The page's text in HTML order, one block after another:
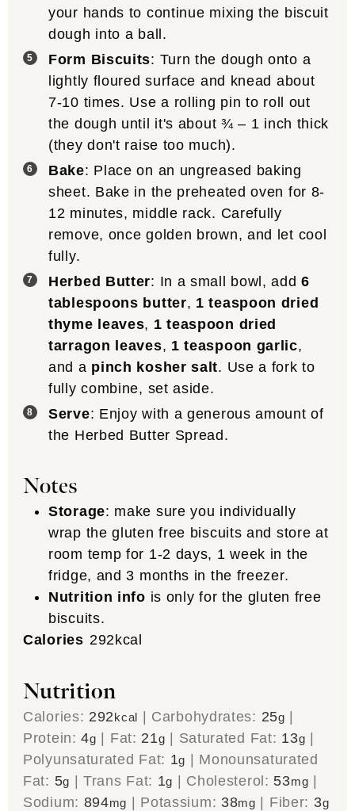
your hands to continue mixing the biscuit
dough into a ball.
Form Biscuits: Turn the dough onto a
lightly floured surface and knead about
7-10 times. Use a rolling pin to roll out
the dough until it's about ¾ – 1 inch thick
(they don't raise too much).
Bake: Place on an ungreased baking
sheet. Bake in the preheated oven for 8-
12 minutes, middle rack. Carefully
remove, once golden brown, and let cool
fully.
Herbed Butter: In a small bowl, add6
tablespoons butter, 1 teaspoon dried
thyme leaves, 1 teaspoon dried
tarragon leaves, 1 teaspoon garlic,
and a pinch kosher salt. Use a fork to
fully combine, set aside.
Serve: Enjoy with a generous amount of
the Herbed Butter Spread.
Notes
Storage: make sure you individually
wrap the gluten free biscuits and store at
room temp for 1-2 days, 1 week in the
fridge, and 3 months in the freezer.
Nutrition info is only for the gluten free
biscuits.
Calories 292kcal
Nutrition
Calories: 292kcal | Carbohydrates: 25g |
Protein:4g | Fat: 21g | Saturated Fat: 13g |
Polyunsaturated Fat: 1g | Monounsaturated
Fat: 5g |Trans Fat: 1g | Cholesterol: 53mg |
Sodium: 894mg | Potassium: 38mg | Fiber: 3g